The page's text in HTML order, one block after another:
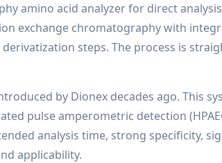
amino acid analyzer for direct
exchange chromatography with
steps. The process is
by Dionex decades ago. This
pulse amperometric detection
analysis time, strong specificity,
applicability.